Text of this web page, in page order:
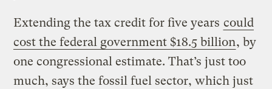
Extending the tax credit for five years could
cost the federal government $18.5 billion, by
one congressional estimate. That’s just too
much, says the fossil fuel sector, which just